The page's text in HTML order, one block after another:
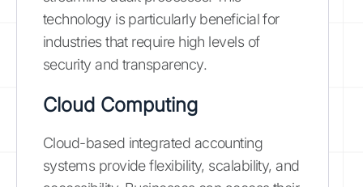
technology is particularly beneficial for
industries that require high levels of
security and transparency.
Cloud Computing
Cloud-based integrated accounting
systems provide flexibility, scalability, and